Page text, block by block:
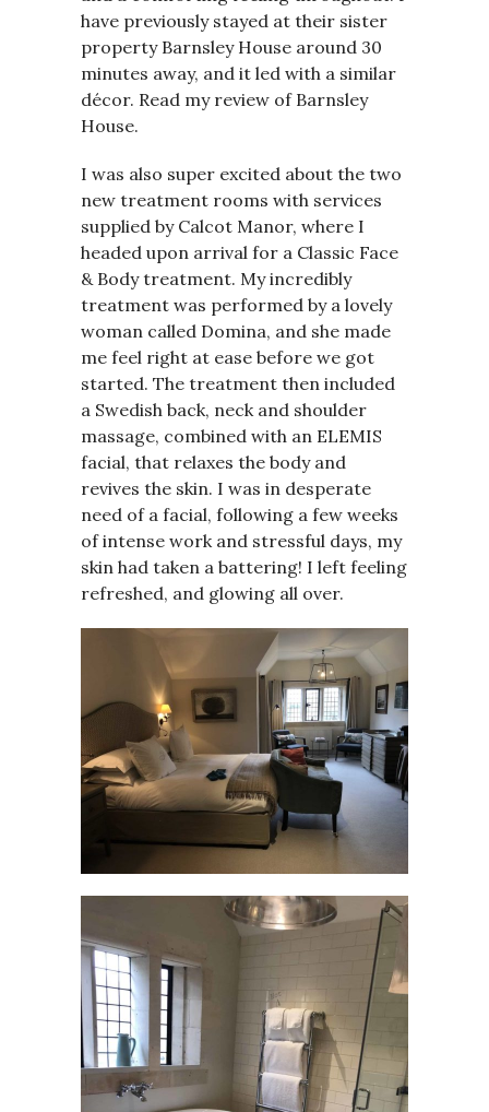
have previously stayed at their sister
property Barnsley House around 30
minutes away, and it led with a similar
décor. Read my review of Barnsley
House.
I was also super excited about the two
new treatment rooms with services
supplied by Calcot Manor, where I
headed upon arrival for a Classic Face
& Body treatment. My incredibly
treatment was performed by a lovely
woman called Domina, and she made
me feel right at ease before we got
started. The treatment then included
a Swedish back, neck and shoulder
massage, combined with an ELEMIS
facial, that relaxes the body and
revives the skin. I was in desperate
need of a facial, following a few weeks
of intense work and stressful days, my
skin had taken a battering! I left feeling
refreshed, and glowing all over.